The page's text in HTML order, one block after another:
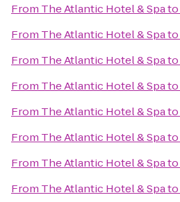
From The Atlantic Hotel & Spato
From The Atlantic Hotel & Spato
From The Atlantic Hotel & Spato
From The Atlantic Hotel & Spato
From The Atlantic Hotel & Spato
From The Atlantic Hotel & Spato
From The Atlantic Hotel & Spato
From The Atlantic Hotel & Spato